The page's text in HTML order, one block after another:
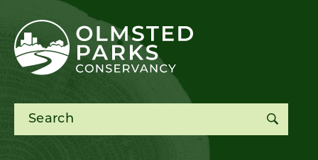
Search for: